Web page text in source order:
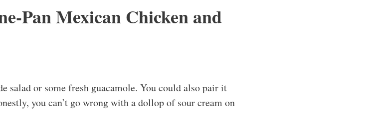
Pan Mexican Chicken and
salad or some fresh guacamole. You could also pair it
you can’t go wrong with a dollop of sour cream on